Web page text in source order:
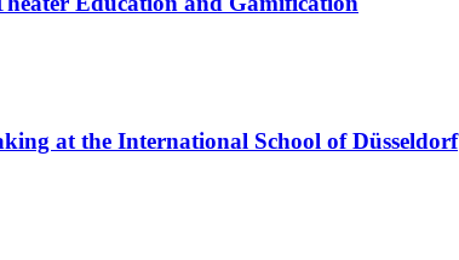
at the International School of Düsseldorf